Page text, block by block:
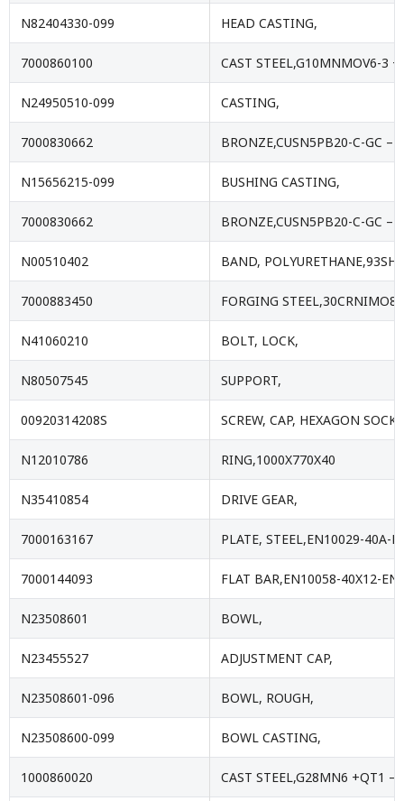
N82404330-099 HEAD CASTING,
7000860100 CAST STEEL,G10MNMOV6-3
N24950510-099 CASTING,
7000830662 BRONZE,CUSN5PB20-C-GC –
N15656215-099 BUSHING CASTING,
7000830662 BRONZE,CUSN5PB20-C-GC –
N00510402 BAND,
7000883450 FORGING
N41060210 BOLT, LOCK,
N80507545 SUPPORT,
00920314208S SCREW, CAP, HEXAGON
N12010786 RING,1000X770X40
N35410854 DRIVE GEAR,
7000163167 PLATE, STEEL,EN10029-40A-
7000144093 FLAT BAR,EN10058-40X12-
N23508601 BOWL,
N23455527 ADJUSTMENT CAP,
N23508601-096 BOWL, ROUGH,
N23508600-099 BOWL CASTING,
1000860020 CAST STEEL,G28MN6 +QT1 –